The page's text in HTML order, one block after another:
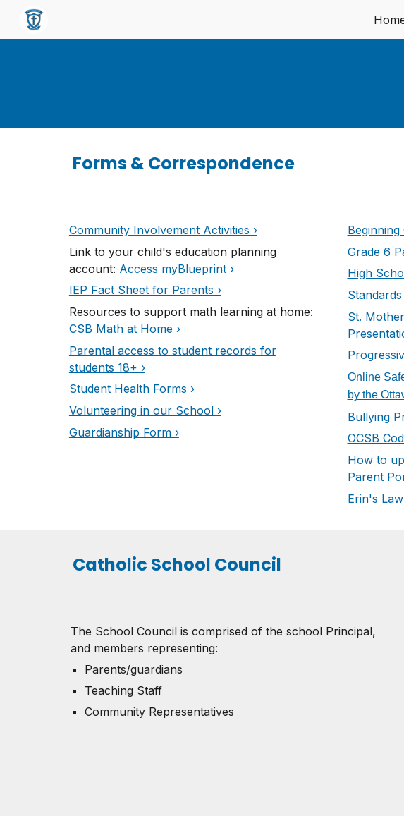
Skip to main content
Forms & Correspondence
Community Involvement Activities ›
Link to your child's education planning
account: Access myBlueprint ›
IEP Fact Sheet for Parents ›
Resources to support math learning at home:
CSB Math at Home ›
Parental access to student records for
students 18+ ›
Student Health Forms ›
Volunteering in our School ›
Guardianship Form ›
Grade 6
High
St.
Online
by the
Bullying
OCSB
How to
Parent
Erin's Law
Catholic School Council
The School Council is comprised of the school Principal,
and members representing:
Parents/guardians
Teaching Staff
Community Representatives